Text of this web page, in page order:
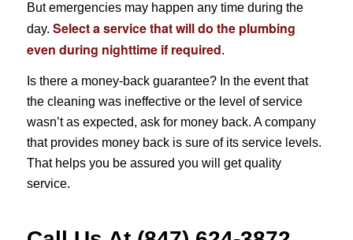
But emergencies may happen any time during the
day. Select a service that will do the plumbing
even during nighttime if required.
Is there a money-back guarantee? In the event that
the cleaning was ineffective or the level of service
wasn’t as expected, ask for money back. A company
that provides money back is sure of its service levels.
That helps you be assured you will get quality
service.